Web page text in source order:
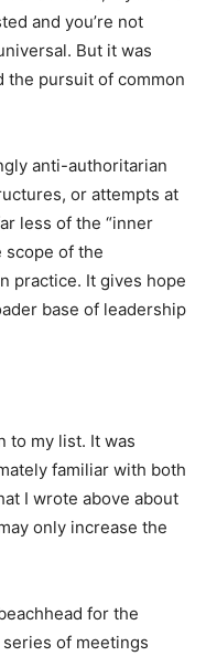
and you’re not
But it was
the pursuit of common
anti-authoritarian
or attempts at
less of the “inner
scope of the
practice. It gives hope
base of leadership
to my list. It was
familiar with both
I wrote above about
only increase the
for the
series of meetings